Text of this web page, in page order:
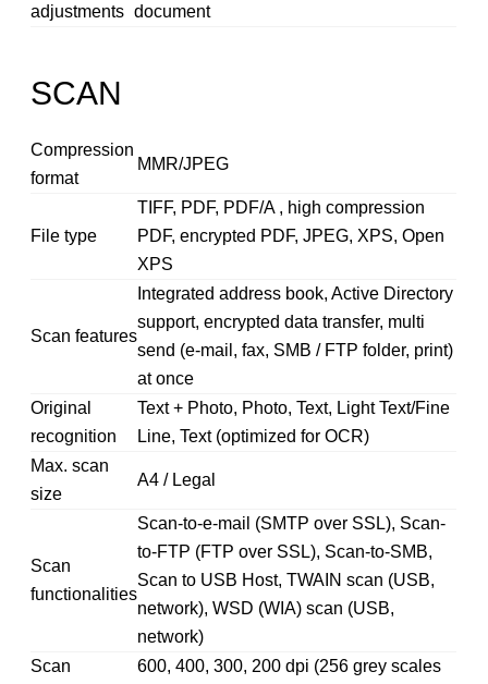
adjustments document
SCAN
Compression
format
MMR/JPEG
File type
TIFF, PDF, PDF/A , high compression
PDF, encrypted PDF, JPEG, XPS, Open
XPS
Scan features
Integrated address book, Active Directory
support, encrypted data transfer, multi
send (e-mail, fax, SMB / FTP folder, print)
at once
Original
recognition
Text + Photo, Photo, Text, Light Text/Fine
Line, Text (optimized for OCR)
Max. scan
size
A4 / Legal
Scan
functionalities
Scan-to-e-mail (SMTP over SSL), Scan-
to-FTP (FTP over SSL), Scan-to-SMB,
Scan to USB Host, TWAIN scan (USB,
network), WSD (WIA) scan (USB,
network)
Scan
600, 400, 300, 200 dpi (256 grey scales